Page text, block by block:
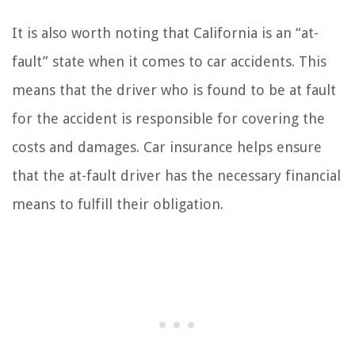
It is also worth noting that California is an “at-
fault” state when it comes to car accidents. This
means that the driver who is found to be at fault
for the accident is responsible for covering the
costs and damages. Car insurance helps ensure
that the at-fault driver has the necessary financial
means to fulfill their obligation.